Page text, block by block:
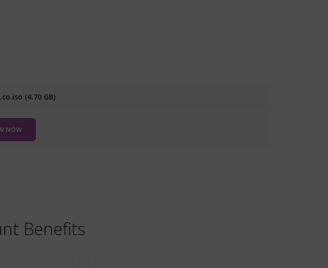
(4.70 GB)
NOW
Benefits